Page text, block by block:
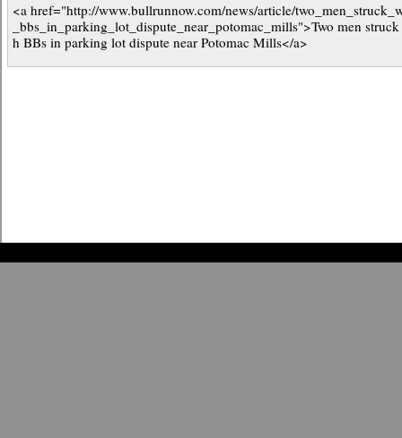
<a href="http://www.bullrunnow.com/news/article/
_bbs_in_parking_lot_dispute_near_potomac_mills">Two men
h BBs in parking lot dispute near Potomac Mills</a>